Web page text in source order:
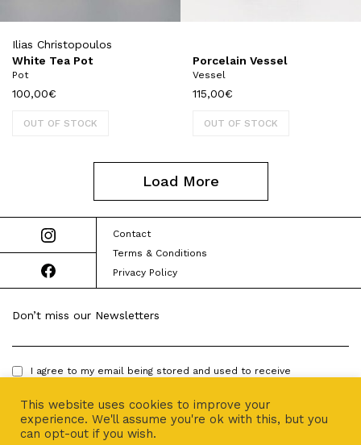
Ilias Christopoulos
White Tea Pot
Pot
100,00€
OUT OF STOCK
Porcelain Vessel
Vessel
115,00€
OUT OF STOCK
Load More
Contact
Terms & Conditions
Privacy Policy
Don’t miss our Newsletters
I agree to my email being stored and used to receive
This website uses cookies to improve your
experience. We'll assume you're ok with this, but you
can opt-out if you wish.